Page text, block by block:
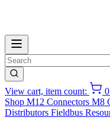
View cart, item count:
0
Shop M12 Connectors M8
Distributors Fieldbus